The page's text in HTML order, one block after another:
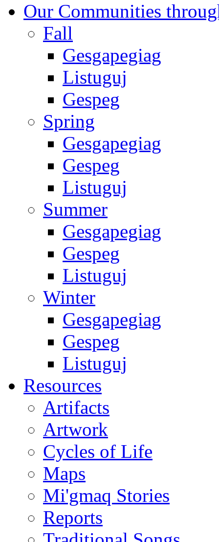
Our Communities
Fall
Gesgapegiag
Listuguj
Gespeg
Spring
Gesgapegiag
Gespeg
Listuguj
Summer
Gesgapegiag
Gespeg
Listuguj
Winter
Gesgapegiag
Gespeg
Listuguj
Resources
Artifacts
Artwork
Cycles of Life
Maps
Mi'gmaq Stories
Reports